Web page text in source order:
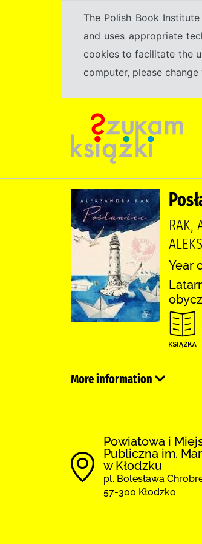
The Polish Book
and uses appropriate
cookies to facilitate the
computer, please
RAK,
Year
More information
Powiatowa i
Publiczna im.
w Kłodzku
pl. Bolesława
57-300 Kłodzko